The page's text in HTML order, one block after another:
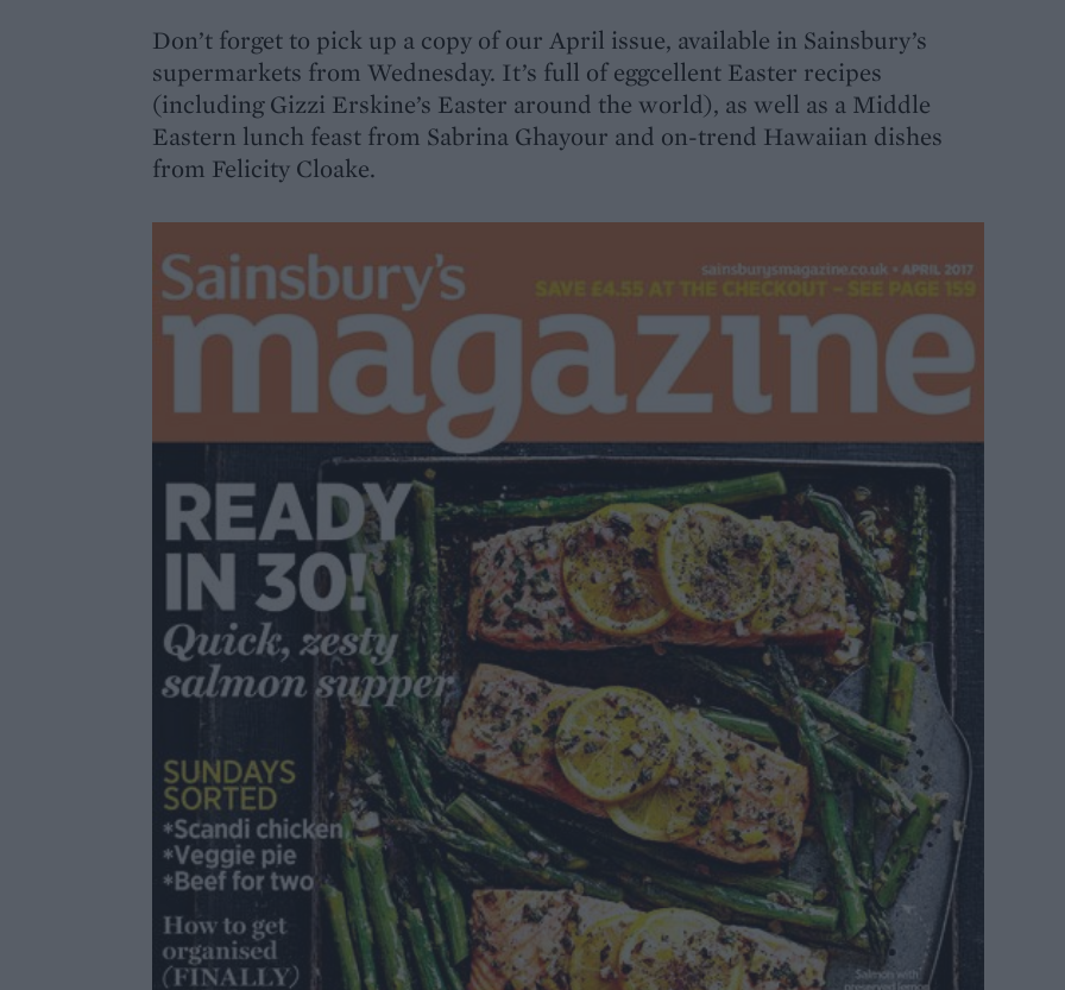
Don’t forget to pick up a copy of our April issue, available in Sainsbury’s
supermarkets from Wednesday. It’s full of eggcellent Easter recipes
(including Gizzi Erskine’s Easter around the world), as well as a Middle
Eastern lunch feast from Sabrina Ghayour and on-trend Hawaiian dishes
from Felicity Cloake.